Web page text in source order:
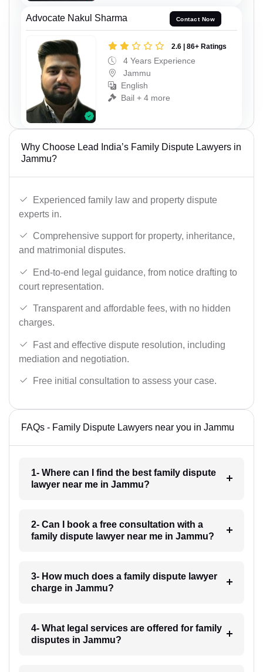
Advocate Nakul Sharma Contact Now
2.6 | 86+ Ratings
4 Years Experience
Jammu
English
Bail + 4 more
Why Choose Lead India’s Family Dispute Lawyers in
Jammu?
Experienced family law and property dispute
experts in.
Comprehensive support for property, inheritance,
and matrimonial disputes.
End-to-end legal guidance, from notice drafting to
court representation.
Transparent and affordable fees, with no hidden
charges.
Fast and effective dispute resolution, including
mediation and negotiation.
Free initial consultation to assess your case.
FAQs - Family Dispute Lawyers near you in Jammu
1- Where can I find the best family dispute
lawyer near me in Jammu?
2- Can I book a free consultation with a
family dispute lawyer near me in Jammu?
3- How much does a family dispute lawyer
charge in Jammu?
4- What legal services are offered for family
disputes in Jammu?